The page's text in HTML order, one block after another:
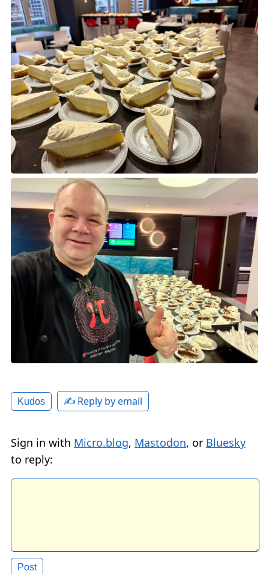
Kudos ✍️ Reply by email
Sign in with Micro.blog, Mastodon, or Bluesky
to reply: